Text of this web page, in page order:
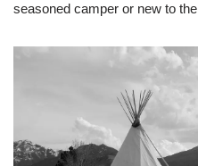
seasoned camper or new to the